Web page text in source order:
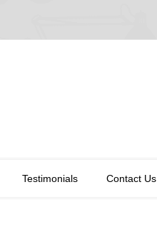
Testimonials Contact Us